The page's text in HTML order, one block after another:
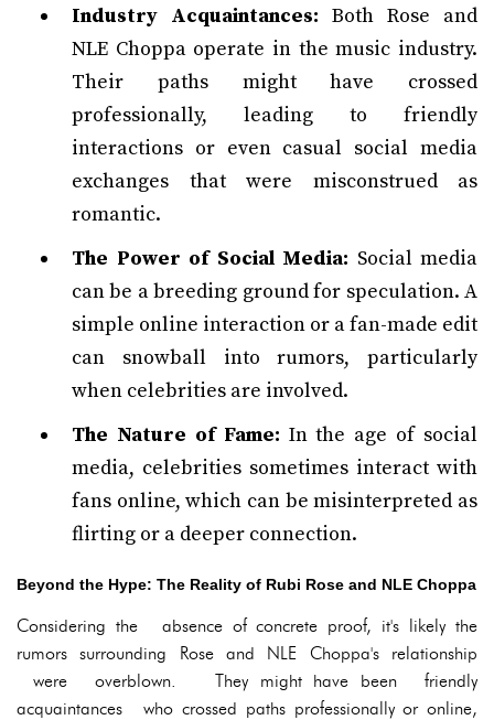
Industry Acquaintances: Both Rose and
NLE Choppa operate in the music industry.
Their paths might have crossed
professionally, leading to friendly
interactions or even casual social media
exchanges that were misconstrued as
romantic.
The Power of Social Media: Social media
can be a breeding ground for speculation. A
simple online interaction or a fan-made edit
can snowball into rumors, particularly
when celebrities are involved.
The Nature of Fame: In the age of social
media, celebrities sometimes interact with
fans online, which can be misinterpreted as
flirting or a deeper connection.
Beyond the Hype: The Reality of Rubi Rose and NLE Choppa
Considering the absence of concrete proof, it's likely the
rumors surrounding Rose and NLE Choppa's relationship
were overblown. They might have been friendly
acquaintances who crossed paths professionally or online,